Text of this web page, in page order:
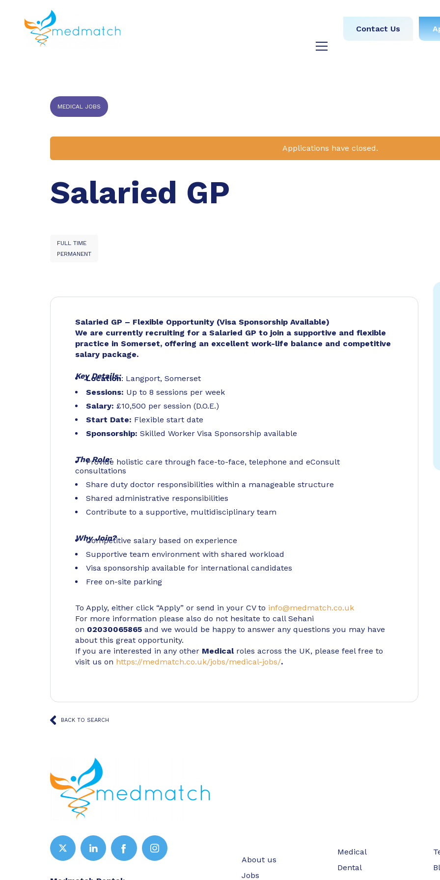
Contact Us
MEDICAL JOBS
Applications have closed.
Salaried GP
FULL TIME
PERMANENT
Salaried GP – Flexible Opportunity (Visa Sponsorship Available)
We are currently recruiting for a Salaried GP to join a supportive and flexible
practice in Somerset, offering an excellent work-life balance and competitive
salary package.
Key Details:
Location: Langport, Somerset
Sessions: Up to 8 sessions per week
Salary: £10,500 per session (D.O.E.)
Start Date: Flexible start date
Sponsorship: Skilled Worker Visa Sponsorship available
The Role:
Provide holistic care through face-to-face, telephone and eConsult
consultations
Share duty doctor responsibilities within a manageable structure
Shared administrative responsibilities
Contribute to a supportive, multidisciplinary team
Why Join?
Competitive salary based on experience
Supportive team environment with shared workload
Visa sponsorship available for international candidates
Free on-site parking
To Apply, either click “Apply” or send in your CV to info@medmatch.co.uk
For more information please also do not hesitate to call Sehani
on 02030065865 and we would be happy to answer any questions you may have
about this great opportunity.
If you are interested in any other Medical roles across the UK, please feel free to
visit us on https://medmatch.co.uk/jobs/medical-jobs/.
BACK TO SEARCH
About us
Jobs
Medical
Dental